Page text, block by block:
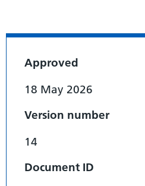
Approved
18 May 2026
Version number
14
Document ID